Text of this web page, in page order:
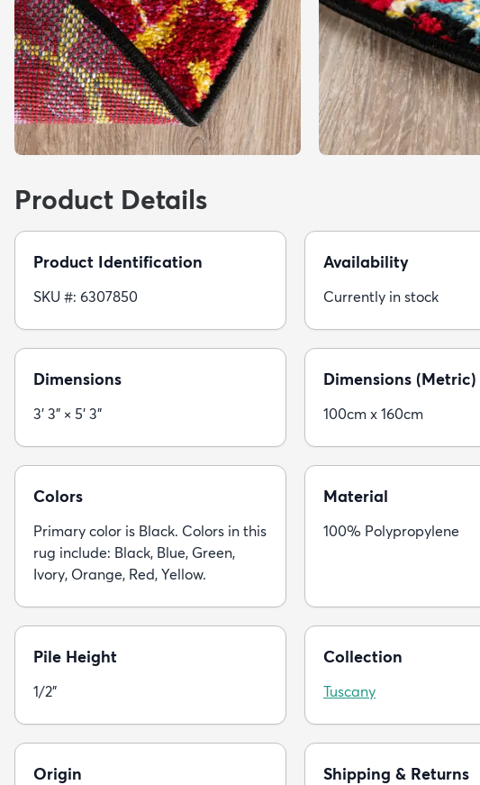
Product Details
Product Identification
SKU #: 6307850
Availability
Currently in stock
Dimensions
3' 3" × 5' 3"
Dimensions (Metric)
100cm x 160cm
Colors
Primary color is Black. Colors in this
rug include: Black, Blue, Green,
Ivory, Orange, Red, Yellow.
Material
100% Polypropylene
Pile Height
1/2"
Collection
Tuscany
Origin Shipping & Returns